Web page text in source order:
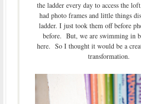
the ladder every day to access the
had photo frames and little things
ladder. I just took them off before
before. But, we are swimming in
here. So I thought it would be a
transformation.